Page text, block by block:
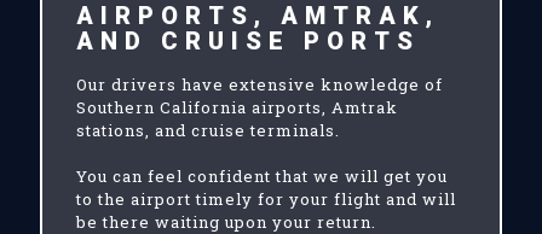
AIRPORTS, AMTRAK,
AND CRUISE PORTS
Our drivers have extensive knowledge of
Southern California airports, Amtrak
stations, and cruise terminals.
You can feel confident that we will get you
to the airport timely for your flight and will
be there waiting upon your return.